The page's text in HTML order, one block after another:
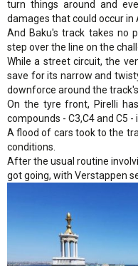
turn things around and
damages that could occur in
And Baku's track takes no
step over the line on the
While a street circuit, the
save for its narrow and
downforce around the
On the tyre front, Pirelli
compounds - C3,C4 and C5 -
A flood of cars took to the
conditions.
After the usual routine
got going, with Verstappen